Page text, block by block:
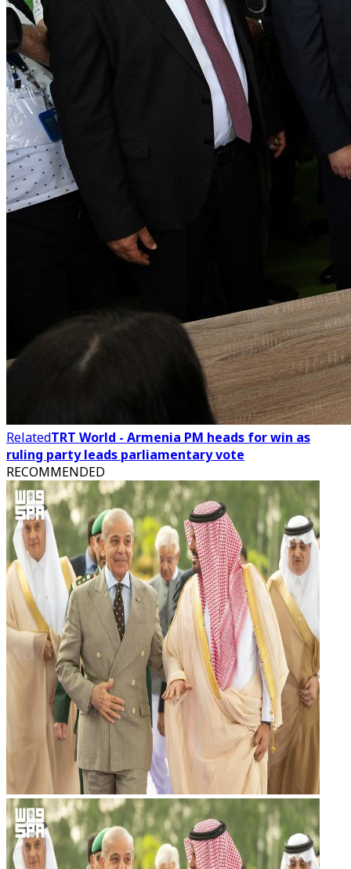
RelatedTRT World - Armenia PM heads for win as
ruling party leads parliamentary vote
RECOMMENDED